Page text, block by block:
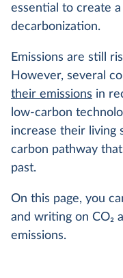
essential to create
decarbonization.
Emissions are still
However, several
their emissions in
low-carbon
increase their living
carbon pathway
past.
On this page, you
and writing on CO2
emissions.